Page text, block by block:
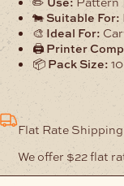
Sheets
quantity
🐄 Suitable For:
🎨 Ideal For:
🖨️ Printer
📦 Pack Size:
Flat Rate Shipping
We offer $22 flat